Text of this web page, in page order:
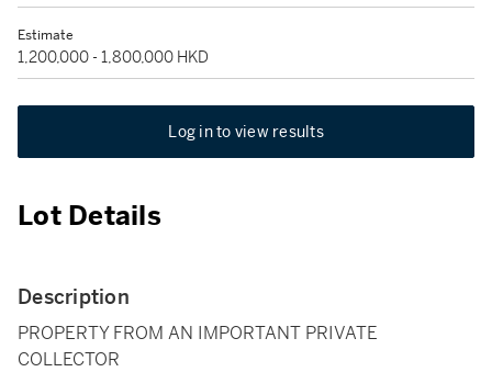
Estimate
1,200,000 - 1,800,000 HKD
Log in to view results
Lot Details
Description
PROPERTY FROM AN IMPORTANT PRIVATE
COLLECTOR